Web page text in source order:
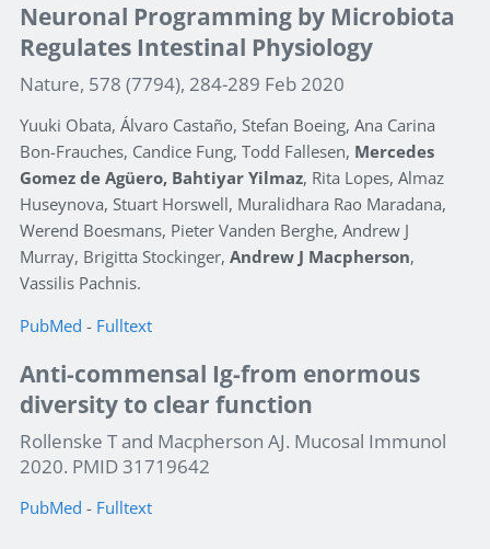
Neuronal Programming by Microbiota
Regulates Intestinal Physiology
Nature, 578 (7794), 284-289 Feb 2020
Yuuki Obata, Álvaro Castaño, Stefan Boeing, Ana Carina
Bon-Frauches, Candice Fung, Todd Fallesen, Mercedes
Gomez de Agüero, Bahtiyar Yilmaz, Rita Lopes, Almaz
Huseynova, Stuart Horswell, Muralidhara Rao Maradana,
Werend Boesmans, Pieter Vanden Berghe, Andrew J
Murray, Brigitta Stockinger, Andrew J Macpherson,
Vassilis Pachnis.
PubMed - Fulltext
Anti-commensal Ig-from enormous
diversity to clear function
Rollenske T and Macpherson AJ. Mucosal Immunol
2020. PMID 31719642
PubMed - Fulltext